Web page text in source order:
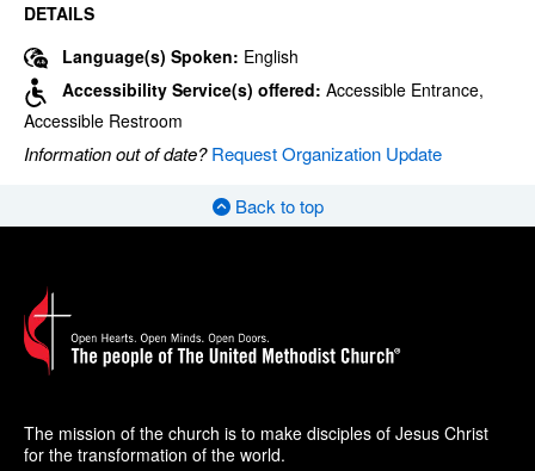
DETAILS
Language(s) Spoken: English
Accessibility Service(s) offered: Accessible Entrance,
Accessible Restroom
Information out of date?Request Organization Update
Back to top
The mission of the church is to make disciples of Jesus Christ
for the transformation of the world.